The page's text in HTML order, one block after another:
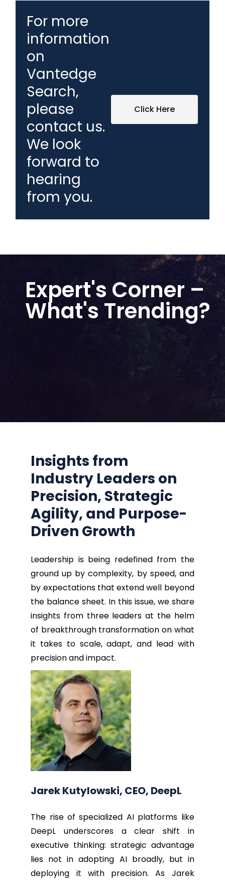
For more
information
on
Vantedge
Search,
please
contact us.
We look
forward to
hearing
from you.
Click Here
Expert's Corner –
What's Trending?
Insights from
Industry Leaders on
Precision, Strategic
Agility, and Purpose-
Driven Growth
Leadership is being redefined from the
ground up by complexity, by speed, and
by expectations that extend well beyond
the balance sheet. In this issue, we share
insights from three leaders at the helm
of breakthrough transformation on what
it takes to scale, adapt, and lead with
precision and impact.
Jarek Kutylowski, CEO, DeepL
The rise of specialized AI platforms like
DeepL underscores a clear shift in
executive thinking: strategic advantage
lies not in adopting AI broadly, but in
deploying it with precision. As Jarek